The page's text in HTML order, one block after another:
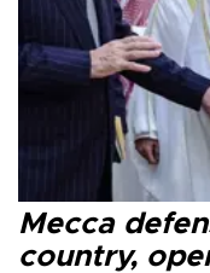
Mecca
country,